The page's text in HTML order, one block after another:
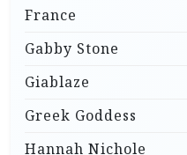
France
Gabby Stone
Giablaze
Greek Goddess
Hannah Nichole